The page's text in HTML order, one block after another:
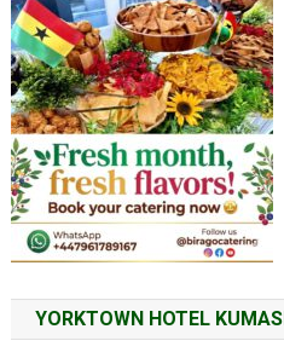
YORKTOWN HOTEL KUMASI